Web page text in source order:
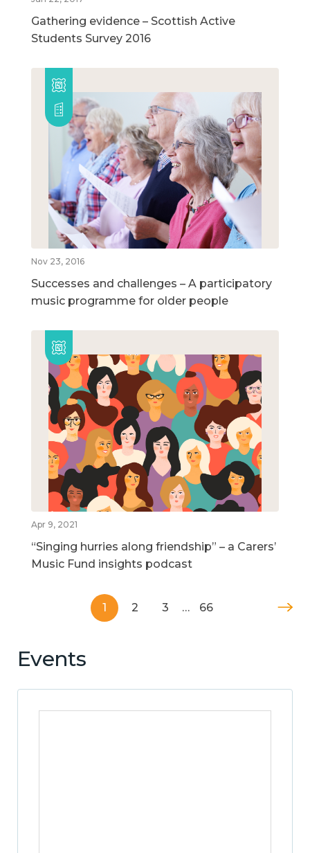
Gathering evidence – Scottish Active
Students Survey 2016
Nov 23, 2016
Successes and challenges – A participatory
music programme for older people
Apr 9, 2021
“Singing hurries along friendship” – a Carers’
Music Fund insights podcast
1 2 3 … 66
Events